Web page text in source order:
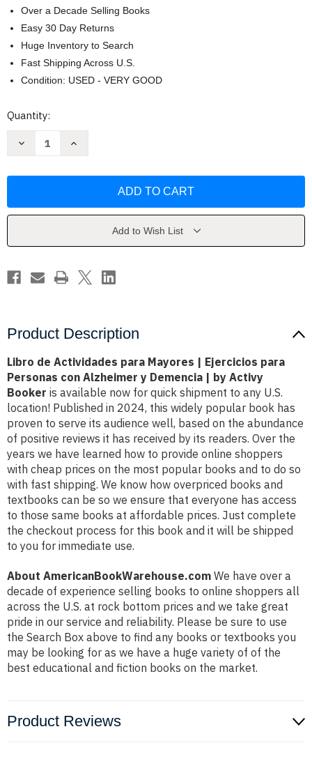
Over a Decade Selling Books
Easy 30 Day Returns
Huge Inventory to Search
Fast Shipping Across U.S.
Condition: USED - VERY GOOD
Current
Quantity:
Decrease
Mayores
Personas
Alzheimer
y
Booker
Increase
Actividades
Mayores
Personas
Alzheimer
Demencia
Booker
Add to Wish List
Product Description
Libro de Actividades para Mayores | Ejercicios para
Personas con Alzheimer y Demencia | by Activy
Booker is available now for quick shipment to any U.S.
location! Published in 2024, this widely popular book has
proven to serve its audience well, based on the abundance
of positive reviews it has received by its readers. Over the
years we have learned how to provide online shoppers
with cheap prices on the most popular books and to do so
with fast shipping. We know how overpriced books and
textbooks can be so we ensure that everyone has access
to those same books at affordable prices. Just complete
the checkout process for this book and it will be shipped
to you for immediate use.
About AmericanBookWarehouse.com We have over a
decade of experience selling books to online shoppers all
across the U.S. at rock bottom prices and we take great
pride in our service and reliability. Please be sure to use
the Search Box above to find any books or textbooks you
may be looking for as we have a huge variety of of the
best educational and fiction books on the market.
Product Reviews